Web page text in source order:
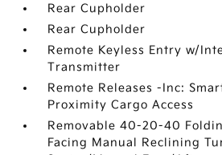
Rear Cupholder
Rear Cupholder
Remote Keyless Entry w/
Transmitter
Remote Releases -Inc:
Proximity Cargo Access
Removable 40-20-40
Facing Manual Reclining